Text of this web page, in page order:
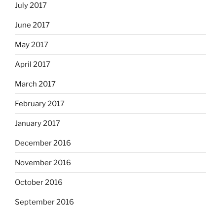
July 2017
June 2017
May 2017
April 2017
March 2017
February 2017
January 2017
December 2016
November 2016
October 2016
September 2016